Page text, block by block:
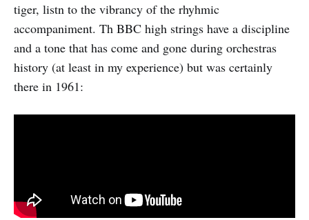
tiger, listn to the vibrancy of the rhyhmic
accompaniment. Th BBC high strings have a discipline
and a tone that has come and gone during orchestras
history (at least in my experience) but was certainly
there in 1961: